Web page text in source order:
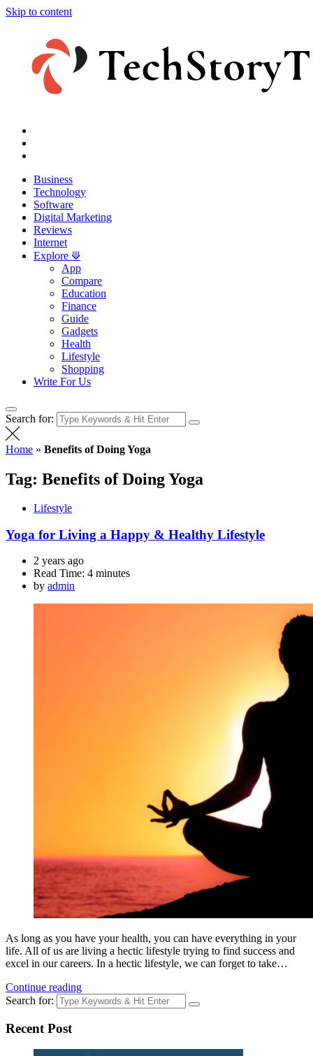
Skip to content
Business
Technology
Software
Digital Marketing
Reviews
Internet
Explore ⟱
App
Compare
Education
Finance
Guide
Gadgets
Health
Lifestyle
Shopping
Write For Us
Search for:
Home » Benefits of Doing Yoga
Tag: Benefits of Doing Yoga
Lifestyle
Yoga for Living a Happy & Healthy Lifestyle
2 years ago
Read Time: 4 minutes
by admin
As long as you have your health, you can have everything in your
life. All of us are living a hectic lifestyle trying to find success and
excel in our careers. In a hectic lifestyle, we can forget to take…
Continue reading
Search for:
Recent Post